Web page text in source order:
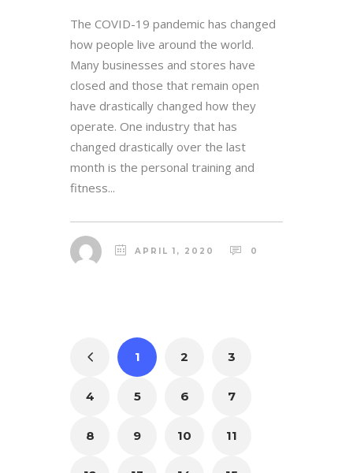
The COVID-19 pandemic has changed
how people live around the world.
Many businesses and stores have
closed and those that remain open
have drastically changed how they
operate. One industry that has
changed drastically over the last
month is the personal training and
fitness...
APRIL 1, 2020 0
1 2 3
4 5 6 7
8 9 10 11